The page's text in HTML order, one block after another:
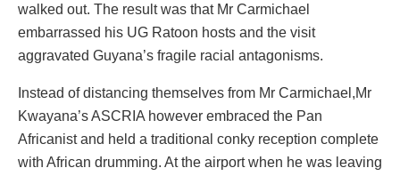
walked out. The result was that Mr Carmichael
embarrassed his UG Ratoon hosts and the visit
aggravated Guyana’s fragile racial antagonisms.
Instead of distancing themselves from Mr Carmichael,Mr
Kwayana’s ASCRIA however embraced the Pan
Africanist and held a traditional conky reception complete
with African drumming. At the airport when he was leaving